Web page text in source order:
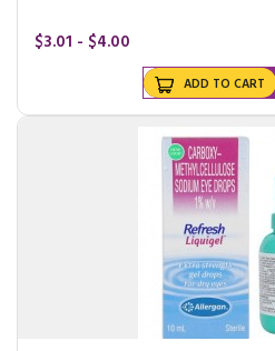
$3.01 - $4.00
ADD TO CART